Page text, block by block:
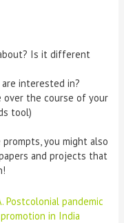
Is it different
interested in?
over the course of your
tool)
you might also
and projects that
Postcolonial pandemic
in India